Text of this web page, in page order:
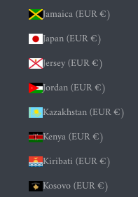
Jamaica (EUR €)
Japan (EUR €)
Jersey (EUR €)
Jordan (EUR €)
Kazakhstan (EUR €)
Kenya (EUR €)
Kiribati (EUR €)
Kosovo (EUR €)